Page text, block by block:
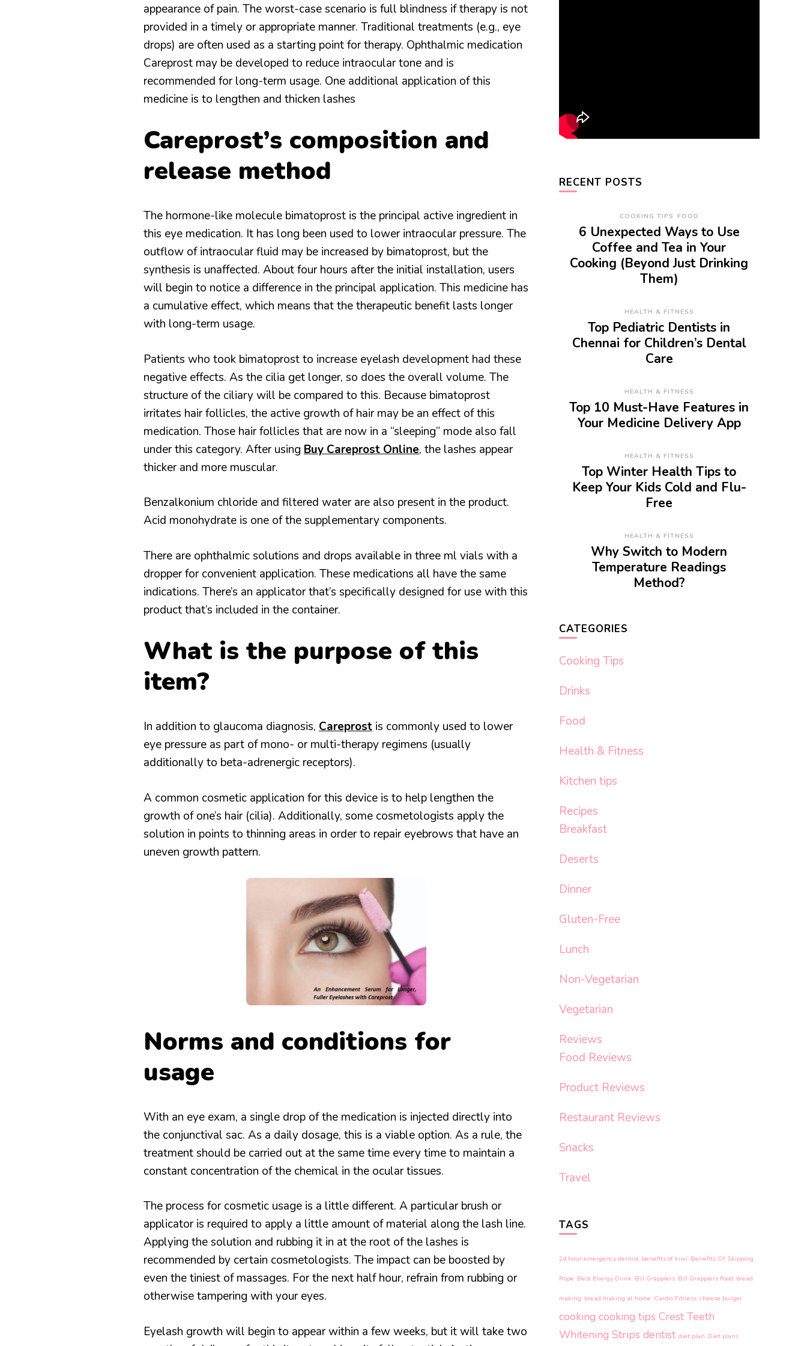
appearance of pain. The worst-case scenario is full blindness if therapy is not
provided in a timely or appropriate manner. Traditional treatments (e.g., eye
drops) are often used as a starting point for therapy. Ophthalmic medication
Careprost may be developed to reduce intraocular tone and is
recommended for long-term usage. One additional application of this
medicine is to lengthen and thicken lashes
Careprost’s composition and
release method
The hormone-like molecule bimatoprost is the principal active ingredient in
this eye medication. It has long been used to lower intraocular pressure. The
outflow of intraocular fluid may be increased by bimatoprost, but the
synthesis is unaffected. About four hours after the initial installation, users
will begin to notice a difference in the principal application. This medicine has
a cumulative effect, which means that the therapeutic benefit lasts longer
with long-term usage.
Patients who took bimatoprost to increase eyelash development had these
negative effects. As the cilia get longer, so does the overall volume. The
structure of the ciliary will be compared to this. Because bimatoprost
irritates hair follicles, the active growth of hair may be an effect of this
medication. Those hair follicles that are now in a “sleeping” mode also fall
under this category. After using Buy Careprost Online, the lashes appear
thicker and more muscular.
Benzalkonium chloride and filtered water are also present in the product.
Acid monohydrate is one of the supplementary components.
There are ophthalmic solutions and drops available in three ml vials with a
dropper for convenient application. These medications all have the same
indications. There’s an applicator that’s specifically designed for use with this
product that’s included in the container.
What is the purpose of this
item?
In addition to glaucoma diagnosis, Careprost is commonly used to lower
eye pressure as part of mono- or multi-therapy regimens (usually
additionally to beta-adrenergic receptors).
A common cosmetic application for this device is to help lengthen the
growth of one’s hair (cilia). Additionally, some cosmetologists apply the
solution in points to thinning areas in order to repair eyebrows that have an
uneven growth pattern.
Norms and conditions for
usage
With an eye exam, a single drop of the medication is injected directly into
the conjunctival sac. As a daily dosage, this is a viable option. As a rule, the
treatment should be carried out at the same time every time to maintain a
constant concentration of the chemical in the ocular tissues.
The process for cosmetic usage is a little different. A particular brush or
applicator is required to apply a little amount of material along the lash line.
Applying the solution and rubbing it in at the root of the lashes is
recommended by certain cosmetologists. The impact can be boosted by
even the tiniest of massages. For the next half hour, refrain from rubbing or
otherwise tampering with your eyes.
Eyelash growth will begin to appear within a few weeks, but it will take two
RECENT POSTS
COOKING TIPS FOOD
6 Unexpected Ways to Use
Coffee and Tea in Your
Cooking (Beyond Just Drinking
Them)
HEALTH & FITNESS
Top Pediatric Dentists in
Chennai for Children’s Dental
Care
HEALTH & FITNESS
Top 10 Must-Have Features in
Your Medicine Delivery App
HEALTH & FITNESS
Top Winter Health Tips to
Keep Your Kids Cold and Flu-
Free
HEALTH & FITNESS
Why Switch to Modern
Temperature Readings
Method?
CATEGORIES
Cooking Tips
Drinks
Food
Health & Fitness
Kitchen tips
Recipes
Breakfast
Deserts
Dinner
Gluten-Free
Lunch
Non-Vegetarian
Vegetarian
Reviews
Food Reviews
Product Reviews
Restaurant Reviews
Snacks
Travel
TAGS
24 hour emergency dentist benefits of kiwi Benefits Of Skipping
Rope Best Energy Drink BJJ Grapplers BJJ Grapplers Food bread
making bread making at home Cardio Fitness cheese burger
cooking cooking tips Crest Teeth
Whitening Strips dentist diet plan Diet plans